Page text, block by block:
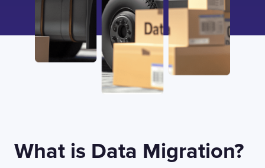
What is Data Migration?